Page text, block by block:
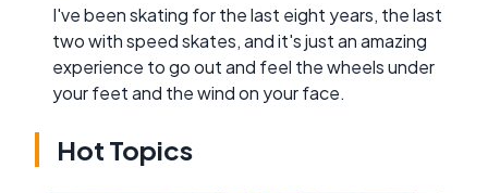
I've been skating for the last eight years, the last
two with speed skates, and it's just an amazing
experience to go out and feel the wheels under
your feet and the wind on your face.
Hot Topics